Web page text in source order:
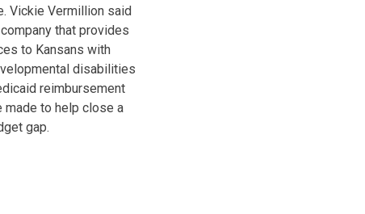
Vickie Vermillion said
that provides
to Kansans with
disabilities
reimbursement
made to help close a
gap.